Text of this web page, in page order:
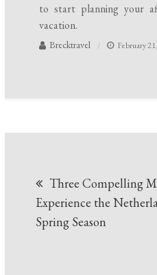
to start planning your
vacation.
Brecktravel February
Three Compelling
Experience the
Spring Season